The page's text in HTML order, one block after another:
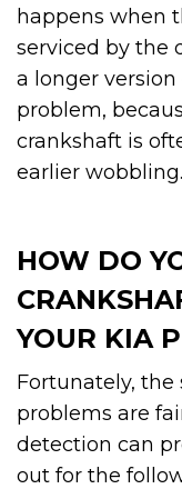
happens when
serviced by the
a longer
problem,
crankshaft is
earlier wobbling.
HOW DO
YOUR KIA
Fortunately,
problems are
detection can
out for the